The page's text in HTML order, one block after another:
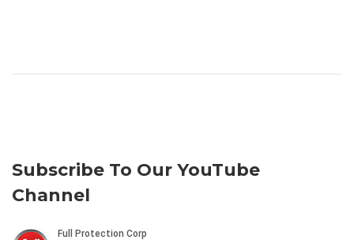
Subscribe To Our YouTube
Channel